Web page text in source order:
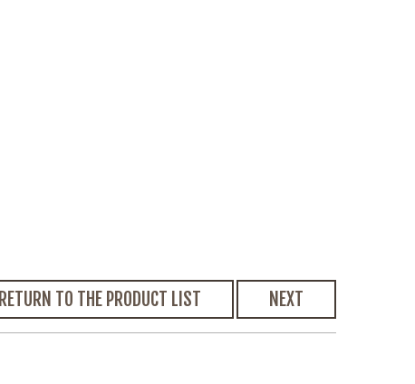
RETURN TO THE PRODUCT LIST NEXT